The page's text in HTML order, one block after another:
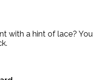
with a hint of lace? You